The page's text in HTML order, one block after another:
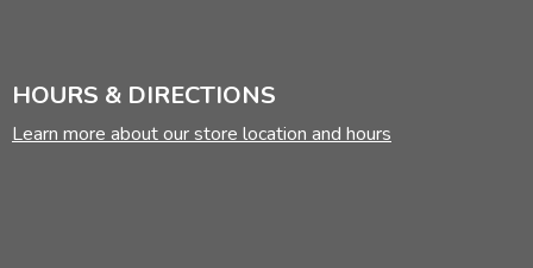
HOURS & DIRECTIONS
Learn more about our store location and hours